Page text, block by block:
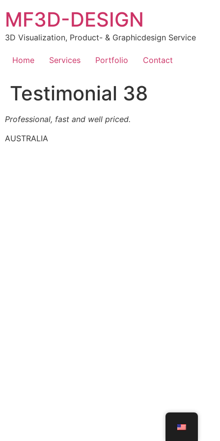
MF3D-DESIGN
3D Visualization, Product- & Graphicdesign Service
Home Services Portfolio Contact
Testimonial 38
Professional, fast and well priced.
AUSTRALIA